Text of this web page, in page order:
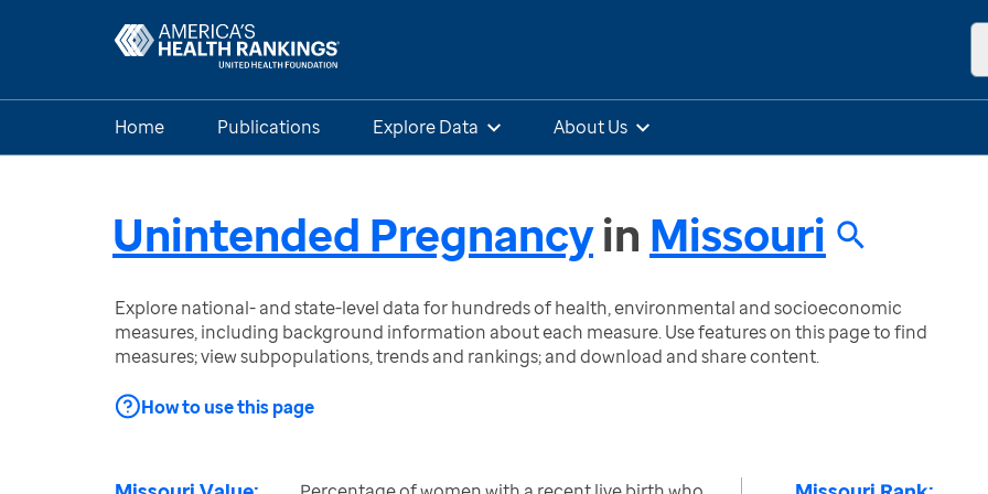
Home Publications Explore Data About Us
Unintended Pregnancyin Missouri
Explore national- and state-level data for hundreds of health, environmental and socioeconomic
measures, including background information about each measure. Use features on this page to find
measures; view subpopulations, trends and rankings; and download and share content.
How to use this page